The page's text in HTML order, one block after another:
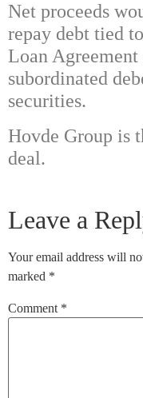
Net proceeds
repay debt tied
Loan
subordinated
securities.
Hovde Group is
deal.
Leave a
Your email address will
marked *
Comment *